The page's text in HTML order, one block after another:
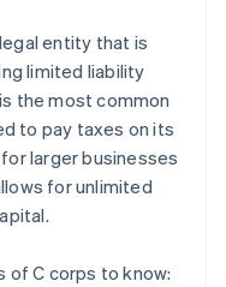
legal entity that is
limited liability
the most common
to pay taxes on its
larger businesses
for unlimited
of C corps to know: